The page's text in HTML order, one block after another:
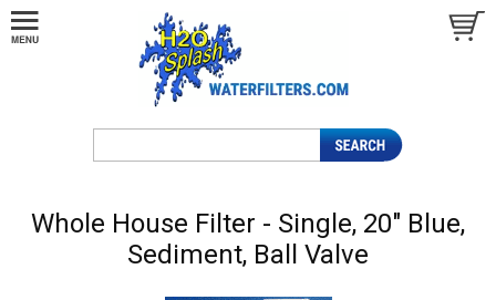
Whole House Filter - Single, 20" Blue,
Sediment, Ball Valve